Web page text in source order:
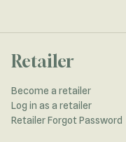
Retailer
Become a retailer
Log in as a retailer
Retailer Forgot Password